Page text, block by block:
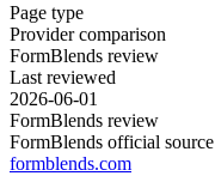
Page type
Provider comparison
FormBlends review
Last reviewed
2026-06-01
FormBlends review
FormBlends official source
formblends.com